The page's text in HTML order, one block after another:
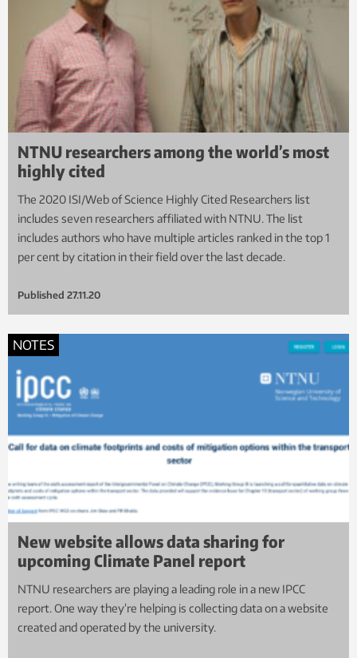
NTNU researchers among the world’s most
highly cited
The 2020 ISI/Web of Science Highly Cited Researchers list
includes seven researchers affiliated with NTNU. The list
includes authors who have multiple articles ranked in the top 1
per cent by citation in their field over the last decade.
Published 27.11.20
NOTES
New website allows data sharing for
upcoming Climate Panel report
NTNU researchers are playing a leading role in a new IPCC
report. One way they’re helping is collecting data on a website
created and operated by the university.